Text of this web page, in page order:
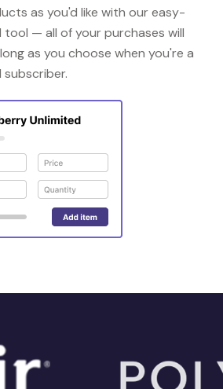
as you'd like with our easy-
— all of your purchases will
as you choose when you're a
subscriber.